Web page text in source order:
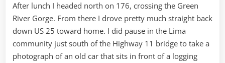
After lunch I headed north on 176, crossing the Green
River Gorge. From there I drove pretty much straight back
down US 25 toward home. I did pause in the Lima
community just south of the Highway 11 bridge to take a
photograph of an old car that sits in front of a logging